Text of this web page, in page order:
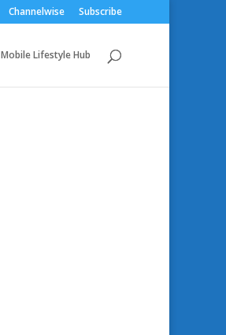
Channelwise Subscribe
Mobile Lifestyle Hub